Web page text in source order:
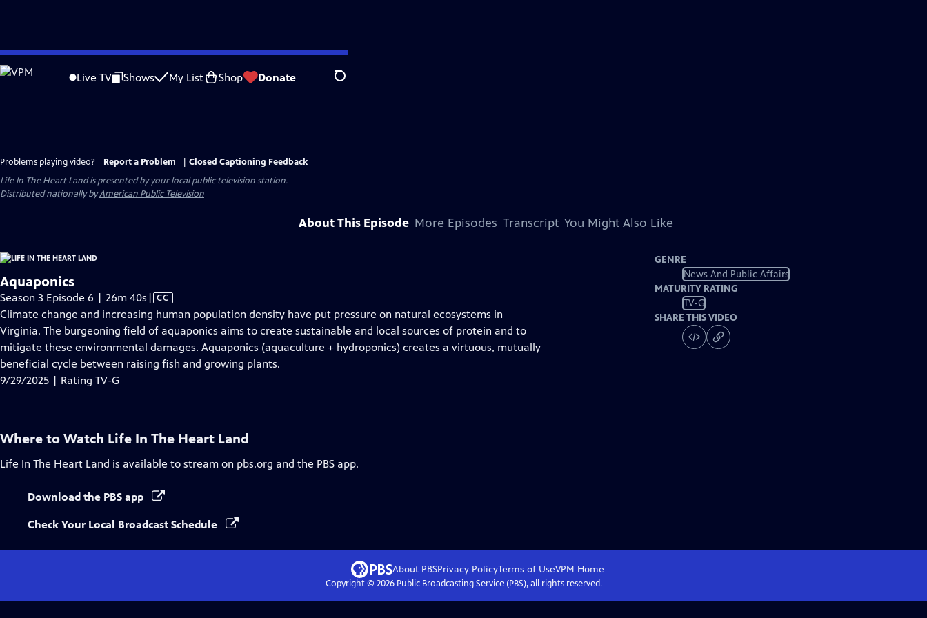
Skip
to
Live TV Shows My List Shop Donate Search
Problems playing video? Report a Problem
Closed Captioning Feedback
Life In The Heart Landis presented by your local public television station.
Distributed nationally byAmerican Public Television
About This Episode More Episodes Transcript You Might Also Like
Aquaponics
Season 3 Episode 6 | 26m 40s Video
has
Closed
Captions
| CC
Climate change and increasing human population density have put pressure on natural ecosystems in
Virginia. The burgeoning field of aquaponics aims to create sustainable and local sources of protein and to
mitigate these environmental damages. Aquaponics (aquaculture + hydroponics) creates a virtuous, mutually
beneficial cycle between raising fish and growing plants.
9/29/2025 | Rating TV-G
GENRE
News And Public Affairs
MATURITY RATING
TV-G
SHARE THIS VIDEO
Where to Watch Life In The Heart Land
Life In The Heart Land is available to stream on pbs.org and the PBS app.
Download the PBS app
Check Your Local Broadcast Schedule
About PBSPrivacy PolicyTerms of UseVPM Home
Copyright © 2026Public Broadcasting Service (PBS), all rights reserved.